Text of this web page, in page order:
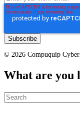
© 2026 Compuquip
What are you